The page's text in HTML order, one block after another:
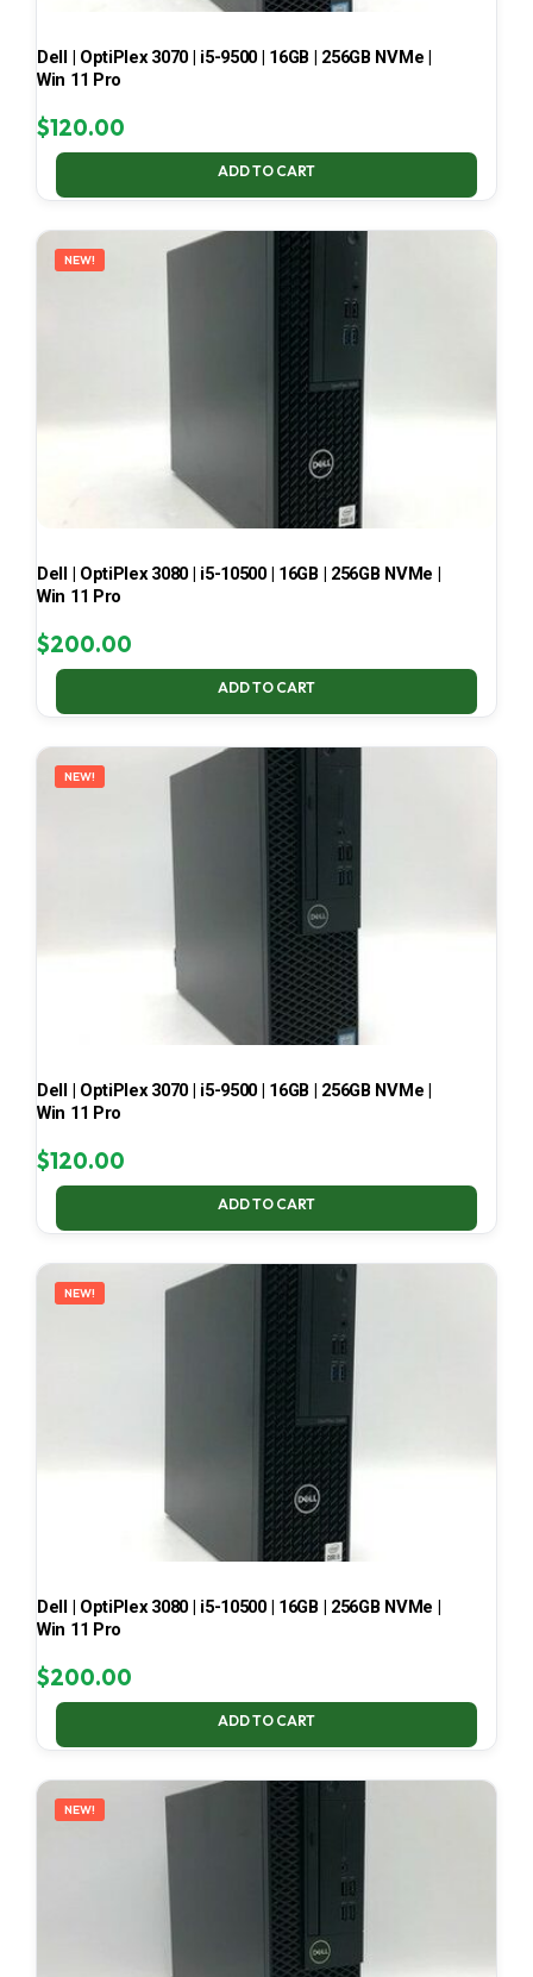
Dell | OptiPlex 3070 | i5-9500 | 16GB | 256GB NVMe |
Win 11 Pro
$120.00
ADD TO CART
NEW!
Dell | OptiPlex 3080 | i5-10500 | 16GB | 256GB NVMe |
Win 11 Pro
$200.00
ADD TO CART
NEW!
Dell | OptiPlex 3070 | i5-9500 | 16GB | 256GB NVMe |
Win 11 Pro
$120.00
ADD TO CART
NEW!
Dell | OptiPlex 3080 | i5-10500 | 16GB | 256GB NVMe |
Win 11 Pro
$200.00
ADD TO CART
NEW!